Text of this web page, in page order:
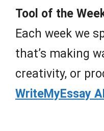
Tool of the
Each week we
that’s making
creativity, or
WriteMyEssay